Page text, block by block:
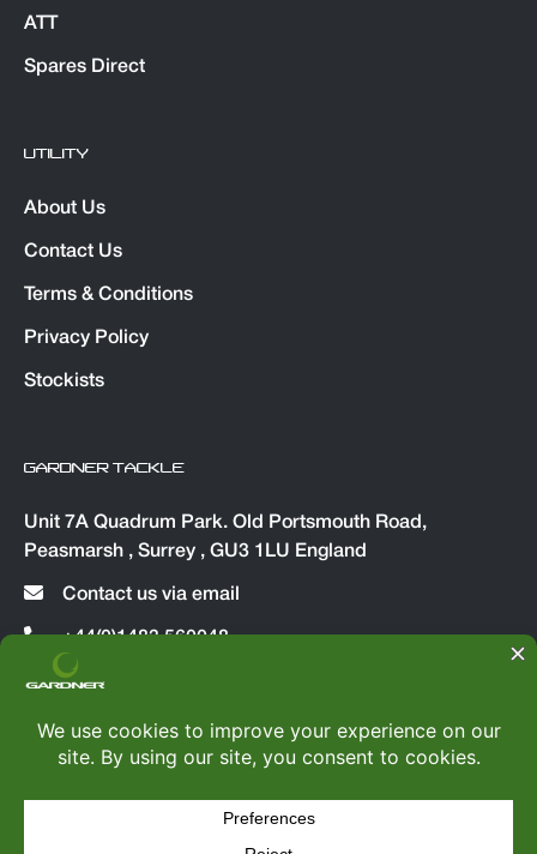
ATT
Spares Direct
UTILITY
About Us
Contact Us
Terms & Conditions
Privacy Policy
Stockists
GARDNER TACKLE
Unit 7A Quadrum Park. Old Portsmouth Road,
Peasmarsh , Surrey , GU3 1LU England
Contact us via email
+44(0)1483 560048